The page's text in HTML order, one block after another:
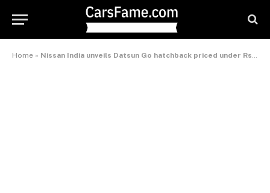
Home » Nissan India unveils Datsun Go hatchback priced under Rs 4,00,000